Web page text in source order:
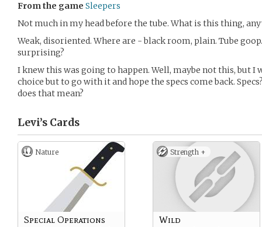
From the game Sleepers
Not much in my head before the tube. What is this thing,
Weak, disoriented. Where are - black room, plain. Tube
surprising?
I knew this was going to happen. Well, maybe not this, but I
choice but to go with it and hope the specs come back.
does that mean?
Levi’s Cards
Nature
Special Operations
Strength +
Wild